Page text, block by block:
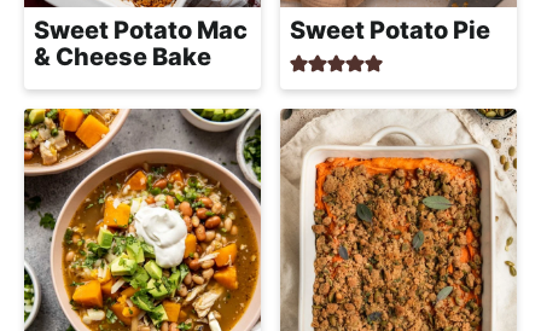
h
a
l
e
R
e
c
i
p
Sweet Potato Mac
& Cheese Bake
Sweet Potato Pie